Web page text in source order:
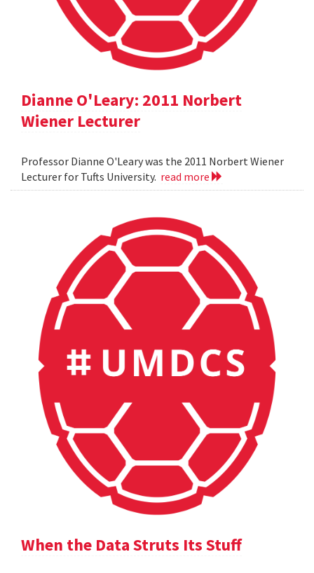
Dianne O'Leary: 2011 Norbert
Wiener Lecturer
Professor Dianne O'Leary was the 2011 Norbert Wiener
Lecturer for Tufts University. read more
When the Data Struts Its Stuff